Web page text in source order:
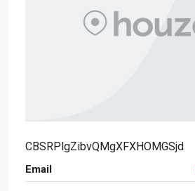
CBSRPlgZibvQMgXFXHOMGSjd
Email